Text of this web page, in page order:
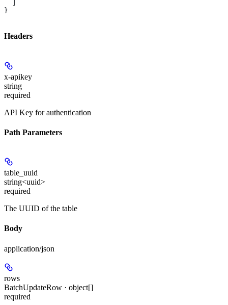
}
Headers
x-apikey
string
required
API Key for authentication
Path Parameters
table_uuid
string<uuid>
required
The UUID of the table
Body
application/json
rows
BatchUpdateRow · object[]
required